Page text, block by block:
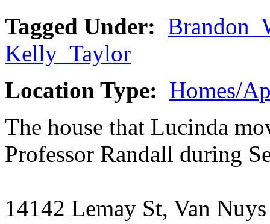
Tagged Under:
Kelly_Taylor
Location Type: Homes/
The house that Lucinda
Professor Randall during
14142 Lemay St, Van